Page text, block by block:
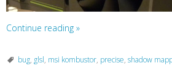
Continue reading »
bug, glsl, msi kombustor, precise, shadow